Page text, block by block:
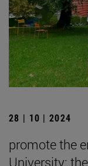
28 | 10 | 2024
promote the
University: